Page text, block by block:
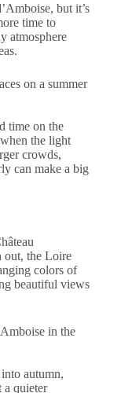
but it’s
time to
atmosphere
time on the
the light
crowds,
can make a big
out, the Loire
colors of
beautiful views
autumn,
a quieter